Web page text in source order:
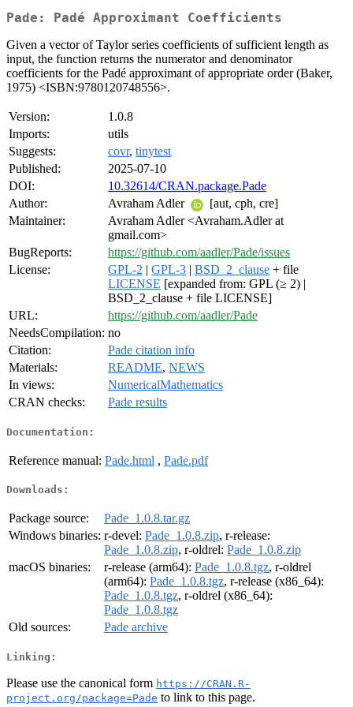
Pade: Padé Approximant Coefficients
Given a vector of Taylor series coefficients of sufficient length as
input, the function returns the numerator and denominator
coefficients for the Padé approximant of appropriate order (Baker,
1975) <ISBN:9780120748556>.
Version:
1.0.8
Imports:
utils
Suggests:
covr, tinytest
Published:
2025-07-10
DOI:
10.32614/CRAN.package.Pade
Author:
Avraham Adler
[aut, cph, cre]
Maintainer:
Avraham Adler <Avraham.Adler at
gmail.com>
BugReports:
https://github.com/aadler/Pade/issues
License:
GPL-2 | GPL-3 | BSD_2_clause + file
LICENSE [expanded from: GPL (≥ 2) |
BSD_2_clause + file LICENSE]
URL:
https://github.com/aadler/Pade
NeedsCompilation: no
Citation:
Pade citation info
Materials:
README, NEWS
In views:
NumericalMathematics
CRAN checks:
Pade results
Documentation:
Reference manual: Pade.html , Pade.pdf
Downloads:
Package source:
Pade_1.0.8.tar.gz
Windows binaries: r-devel: Pade_1.0.8.zip, r-release:
Pade_1.0.8.zip, r-oldrel: Pade_1.0.8.zip
macOS binaries:
r-release (arm64): Pade_1.0.8.tgz, r-oldrel
(arm64): Pade_1.0.8.tgz, r-release (x86_64):
Pade_1.0.8.tgz, r-oldrel (x86_64):
Pade_1.0.8.tgz
Old sources:
Pade archive
Linking:
Please use the canonical form https://CRAN.R-
project.org/package=Pade to link to this page.